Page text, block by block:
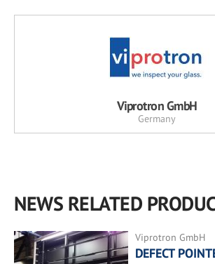
Viprotron GmbH
Germany
NEWS RELATED
Viprotron GmbH
DEFECT